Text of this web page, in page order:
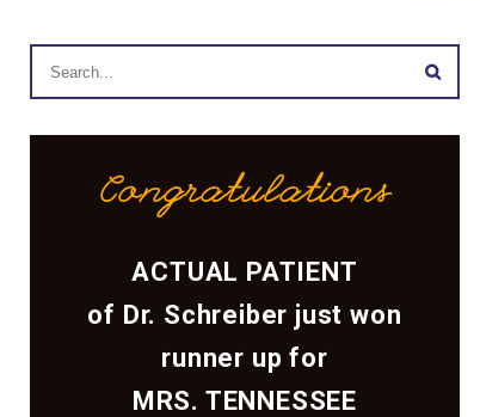
Congratulations
ACTUAL PATIENT
of Dr. Schreiber just won
runner up for
MRS. TENNESSEE